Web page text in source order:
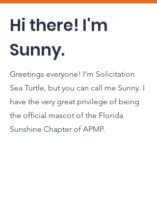
Hi there! I'm
Sunny.
Greetings everyone! I'm Solicitation
Sea Turtle, but you can call me Sunny. I
have the very great privilege of being
the official mascot of the Florida
Sunshine Chapter of APMP.